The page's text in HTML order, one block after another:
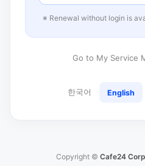
※ Renewal without login is
Go to My Service
한국어 English
Copyright © Cafe24